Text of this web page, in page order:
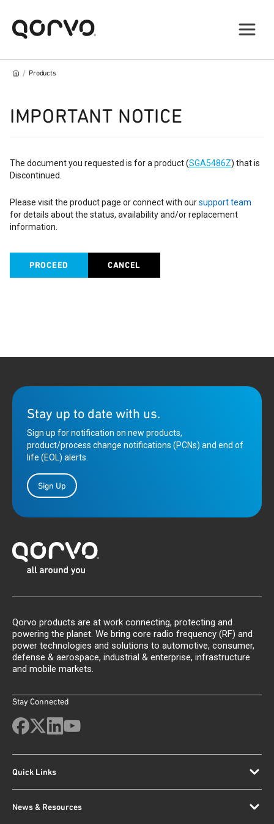
/ Products
IMPORTANT NOTICE
The document you requested is for a product (SGA5486Z) that is
Discontinued.
Please visit the product page or connect with oursupport team
for details about the status, availability and/or replacement
information.
PROCEED CANCEL
Stay up to date with us.
Sign up for notification on new products,
product/process change notifications (PCNs) and end of
life (EOL) alerts.
Sign Up
Qorvo products are at work connecting, protecting and
powering the planet. We bring core radio frequency (RF) and
power technologies and solutions to automotive, consumer,
defense & aerospace, industrial & enterprise, infrastructure
and mobile markets.
Stay Connected
Quick Links
News & Resources